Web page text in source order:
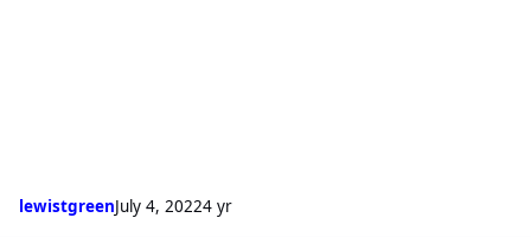
lewistgreenJuly 4, 20224 yr